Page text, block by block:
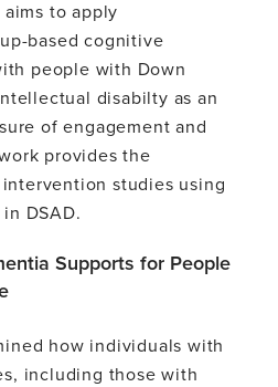
to apply
based cognitive
people with Down
disabilty as an
of engagement and
provides the
studies using
DSAD.
Supports for People
how individuals with
including those with